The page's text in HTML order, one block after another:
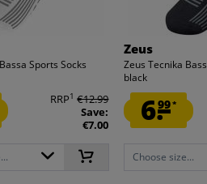
Sports Socks
RRP1 €12.99
Save:
€7.00
Zeus
Zeus Tecnika
black
6.99*
Choose size...